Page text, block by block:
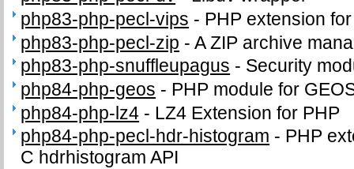
php83-php-pecl-vips - PHP extension
php83-php-pecl-zip -A ZIP archive
php83-php-snuffleupagus - Security
php84-php-geos - PHP module for
php84-php-lz4 - LZ4 Extension for PHP
php84-php-pecl-hdr-histogram - PHP
C hdrhistogram API